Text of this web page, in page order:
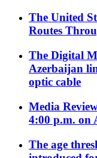
The United
Routes
The Digital
Azerbaijan
optic cable
Media
4:00 p.m. on
The age